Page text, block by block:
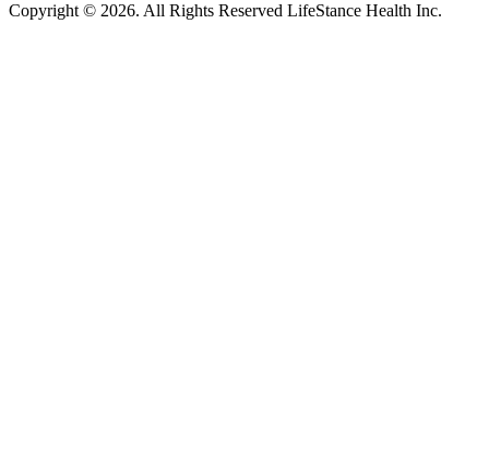
Copyright © 2026. All Rights Reserved LifeStance Health Inc.